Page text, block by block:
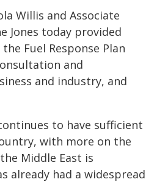
Willis and Associate
Jones today provided
Fuel Response Plan
and
and industry, and
to have sufficient
with more on the
Middle East is
already had a widespread